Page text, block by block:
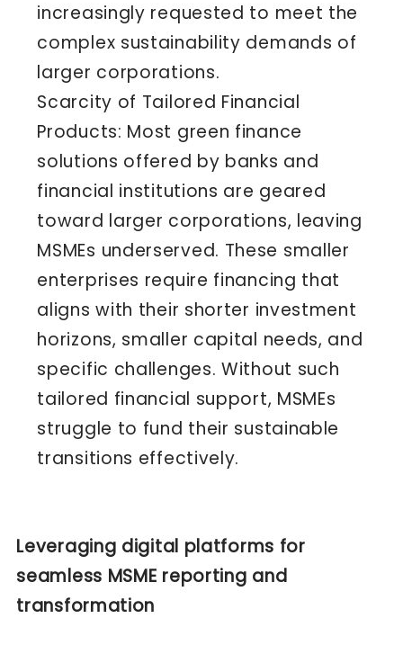
increasingly requested to meet the
complex sustainability demands of
larger corporations.
Scarcity of Tailored Financial
Products: Most green finance
solutions offered by banks and
financial institutions are geared
toward larger corporations, leaving
MSMEs underserved. These smaller
enterprises require financing that
aligns with their shorter investment
horizons, smaller capital needs, and
specific challenges. Without such
tailored financial support, MSMEs
struggle to fund their sustainable
transitions effectively.
Leveraging digital platforms for
seamless MSME reporting and
transformation